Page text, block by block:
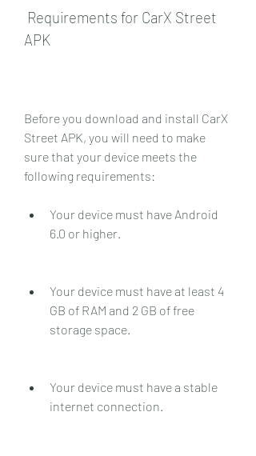
APK
Before you download and install CarX
Street APK, you will need to make
sure that your device meets the
following requirements:
Your device must have Android
6.0 or higher.
Your device must have at least 4
GB of RAM and 2 GB of free
storage space.
Your device must have a stable
internet connection.